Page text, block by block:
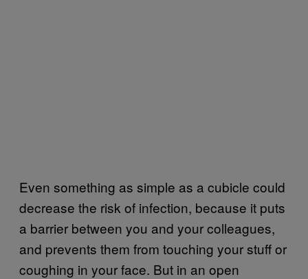
Even something as simple as a cubicle could
decrease the risk of infection, because it puts
a barrier between you and your colleagues,
and prevents them from touching your stuff or
coughing in your face. But in an open